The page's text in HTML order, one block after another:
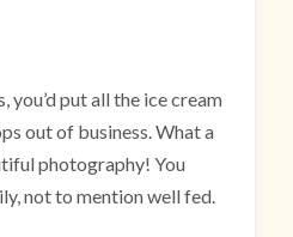
you’d put all the ice cream
out of business. What a
photography! You
not to mention well fed.